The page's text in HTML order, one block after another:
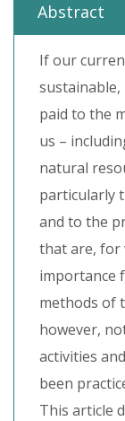
Abstract
If our
paid to the
us –
natural
particularly
and to the
that are, for
importance
methods of
however,
activities
been
This article